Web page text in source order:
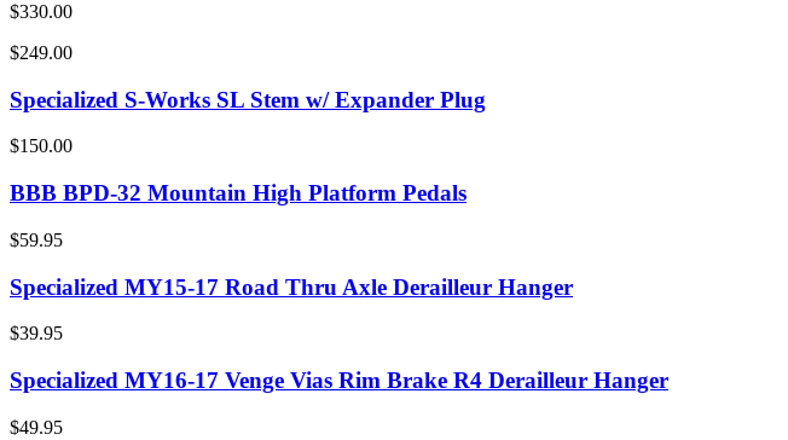
$330.00
$249.00
Specialized S-Works SL Stem w/ Expander Plug
$150.00
BBB BPD-32 Mountain High Platform Pedals
$59.95
Specialized MY15-17 Road Thru Axle Derailleur Hanger
$39.95
Specialized MY16-17 Venge Vias Rim Brake R4 Derailleur Hanger
$49.95